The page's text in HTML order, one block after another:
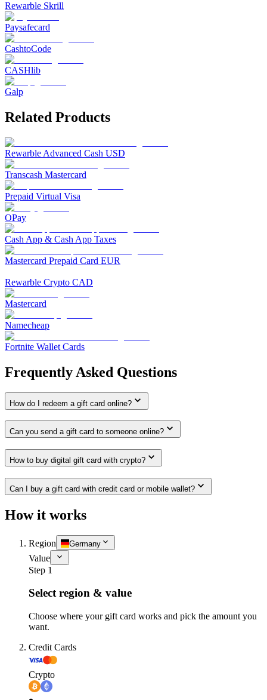
Rewarble Skrill
Paysafecard
CashtoCode
CASHlib
Galp
Related Products
Rewarble Advanced Cash USD
Transcash Mastercard
Prepaid Virtual Visa
OPay
Cash App & Cash App Taxes
Mastercard Prepaid Card EUR
Rewarble Crypto CAD
Mastercard
Namecheap
Fortnite Wallet Cards
Frequently Asked Questions
How do I redeem a gift card online?
Can you send a gift card to someone online?
How to buy digital gift card with crypto?
Can I buy a gift card with credit card or mobile wallet?
How it works
Region Germany
Value
Step 1
Select region & value
Choose where your gift card works and pick the amount you
want.
Credit Cards
Crypto